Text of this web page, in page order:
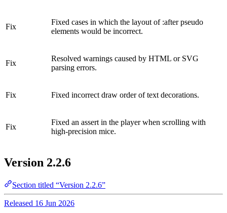
Fix
Fixed cases in which the layout of :after pseudo
elements would be incorrect.
Fix
Resolved warnings caused by HTML or SVG
parsing errors.
Fix Fixed incorrect draw order of text decorations.
Fix
Fixed an assert in the player when scrolling with
high-precision mice.
Version 2.2.6
Section titled “Version 2.2.6”
Released 16 Jun 2026